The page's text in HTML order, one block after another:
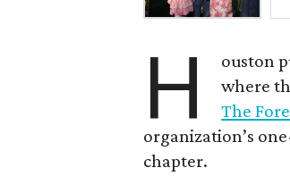
H ouston
where
The
organization’s
chapter.